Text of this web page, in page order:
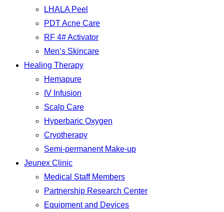
LHALA Peel
PDT Acne Care
RF 4# Activator
Men’s Skincare
Healing Therapy
Hemapure
IV Infusion
Scalp Care
Hyperbaric Oxygen
Cryotherapy
Semi-permanent Make-up
Jeunex Clinic
Medical Staff Members
Partnership Research Center
Equipment and Devices